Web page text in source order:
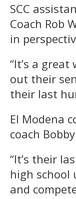
SCC
Coach Rob
in
“It’s a
out their
their last
El Modena
coach
“It’s their
high school
and